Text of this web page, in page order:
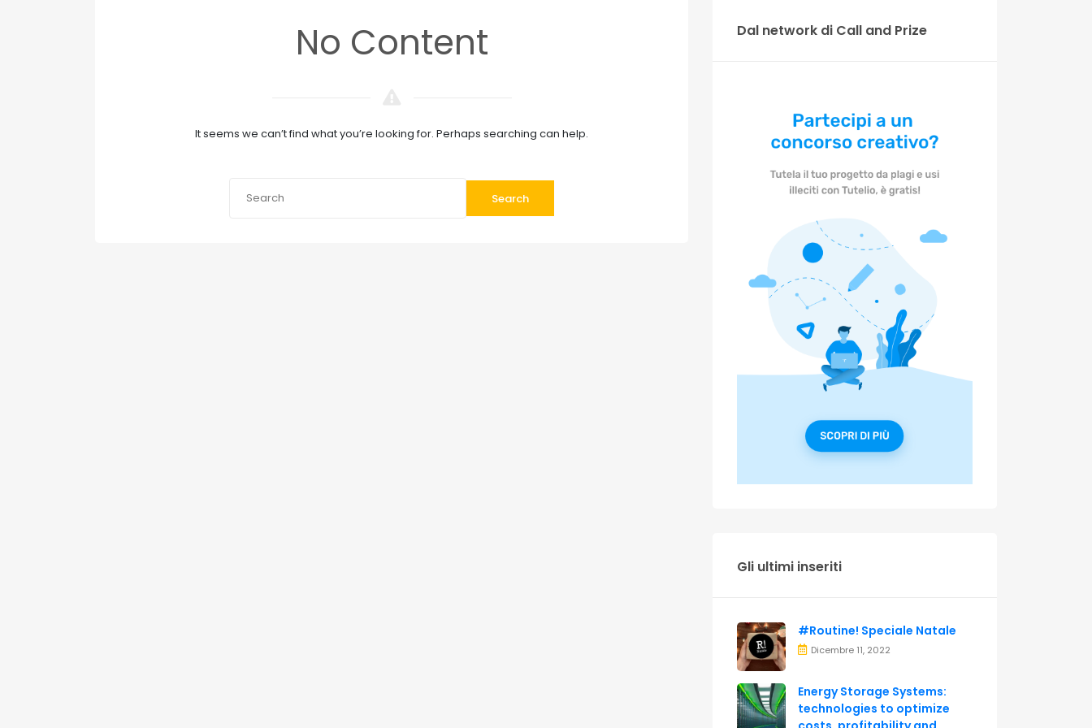
No Content
It seems we can’t find what you’re looking for. Perhaps searching can help.
Search
Dal network di Call and Prize
Gli ultimi inseriti
#Routine! Speciale Natale
Dicembre 11, 2022
Energy Storage Systems:
technologies to optimize